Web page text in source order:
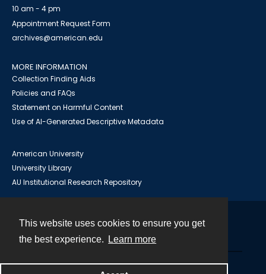
This website uses cookies to ensure you get
the best experience.
Learn more
10 am - 4 pm
Appointment Request Form
archives@american.edu
MORE INFORMATION
Collection Finding Aids
Policies and FAQs
Statement on Harmful Content
Use of AI-Generated Descriptive Metadata
American University
University Library
AU Institutional Research Repository